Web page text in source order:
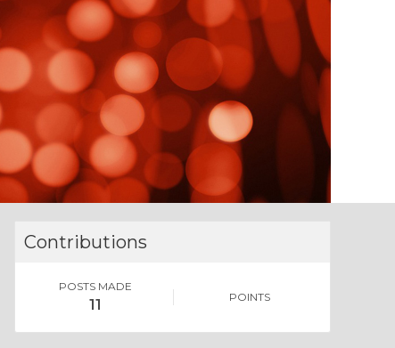
Contributions
POSTS MADE
11 POINTS